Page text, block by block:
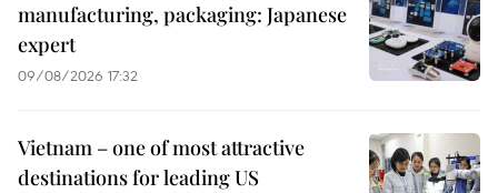
manufacturing, packaging: Japanese
expert
09/08/2026 17:32
Vietnam – one of most attractive
destinations for leading US